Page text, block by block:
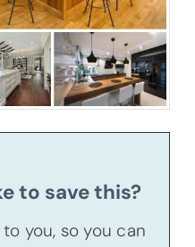
to save this?
you, so you can